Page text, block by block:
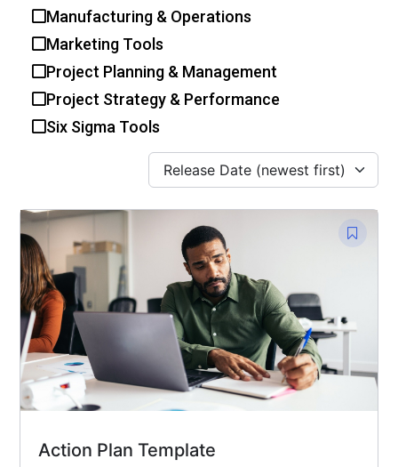
Manufacturing & Operations
Marketing Tools
Project Planning & Management
Project Strategy & Performance
Six Sigma Tools
Release Date (newest first)
Action Plan Template